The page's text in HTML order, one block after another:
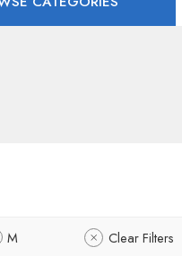
M Clear Filters